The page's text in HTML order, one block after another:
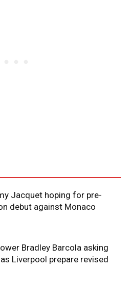
Jacquet hoping for pre-
debut against Monaco
Bradley Barcola asking
Liverpool prepare revised